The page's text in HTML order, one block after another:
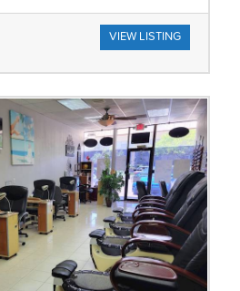
VIEW LISTING